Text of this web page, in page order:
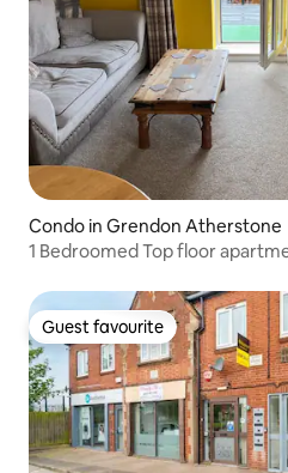
Condo in Grendon Atherstone
1 Bedroomed Top floor
Guest favourite
Guest favourite